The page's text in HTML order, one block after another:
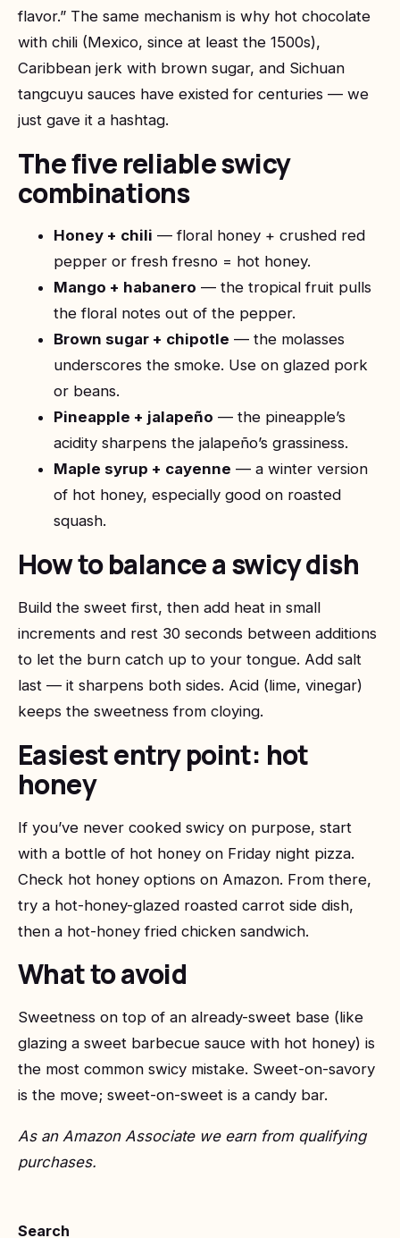
flavor.” The same mechanism is why hot chocolate
with chili (Mexico, since at least the 1500s),
Caribbean jerk with brown sugar, and Sichuan
tangcuyu sauces have existed for centuries — we
just gave it a hashtag.
The five reliable swicy
combinations
Honey + chili — floral honey + crushed red
pepper or fresh fresno = hot honey.
Mango + habanero — the tropical fruit pulls
the floral notes out of the pepper.
Brown sugar + chipotle — the molasses
underscores the smoke. Use on glazed pork
or beans.
Pineapple + jalapeño — the pineapple’s
acidity sharpens the jalapeño’s grassiness.
Maple syrup + cayenne — a winter version
of hot honey, especially good on roasted
squash.
How to balance a swicy dish
Build the sweet first, then add heat in small
increments and rest 30 seconds between additions
to let the burn catch up to your tongue. Add salt
last — it sharpens both sides. Acid (lime, vinegar)
keeps the sweetness from cloying.
Easiest entry point: hot
honey
If you’ve never cooked swicy on purpose, start
with a bottle of hot honey on Friday night pizza.
Check hot honey options on Amazon. From there,
try a hot-honey-glazed roasted carrot side dish,
then a hot-honey fried chicken sandwich.
What to avoid
Sweetness on top of an already-sweet base (like
glazing a sweet barbecue sauce with hot honey) is
the most common swicy mistake. Sweet-on-savory
is the move; sweet-on-sweet is a candy bar.
As an Amazon Associate we earn from qualifying
purchases.
Search